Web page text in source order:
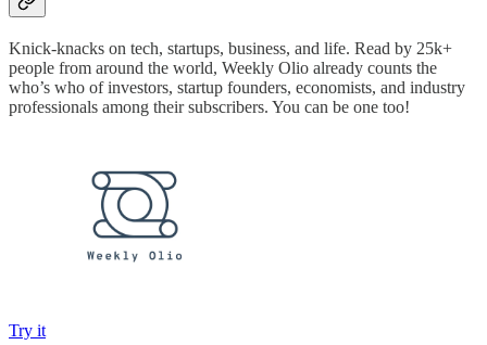
Knick-knacks on tech, startups, business, and life. Read by 25k+
people from around the world, Weekly Olio already counts the
who’s who of investors, startup founders, economists, and industry
professionals among their subscribers. You can be one too!
Try it